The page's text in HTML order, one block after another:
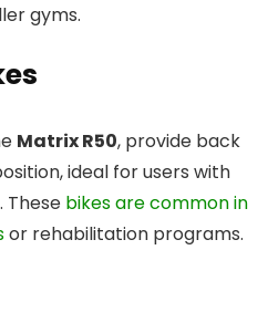
gyms.
Matrix R50, provide back
ideal for users with
These bikes are common in
or rehabilitation programs.